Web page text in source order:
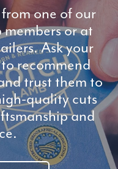
one of our
or at
Ask your
recommend
trust them to
quality cuts
and